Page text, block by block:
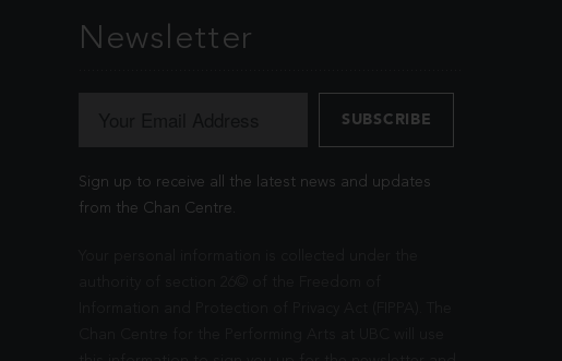
Newsletter
Sign up to receive all the latest news and updates
from the Chan Centre.